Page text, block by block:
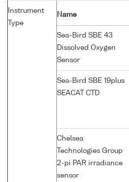
Instrument
Type
Name
Sea-Bird SBE 43
Dissolved Oxygen
Sensor
Sea-Bird SBE 19plus
SEACAT CTD
Chelsea
Technologies Group
2-pi PAR irradiance
sensor